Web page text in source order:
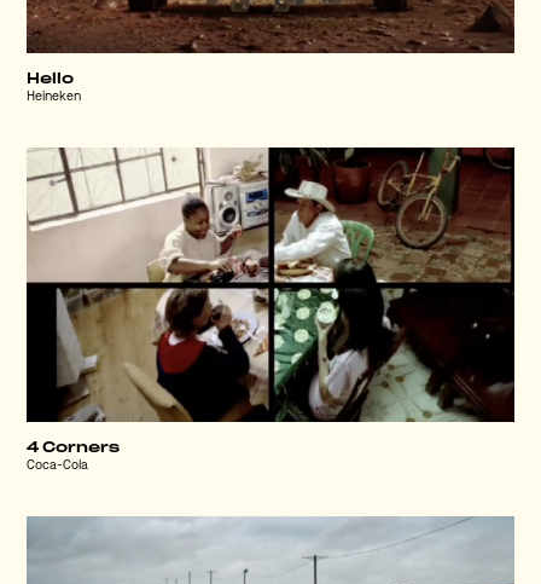
Hello
Heineken
4 Corners
Coca-Cola